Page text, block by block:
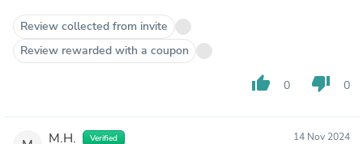
Review collected from invite
Review rewarded with a coupon
thumb_up 0 thumb_down 0
M.H. Verified 14 Nov 2024